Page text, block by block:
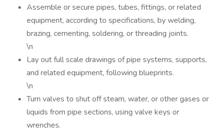
Assemble or secure pipes, tubes, fittings, or related
equipment, according to specifications, by welding,
brazing, cementing, soldering, or threading joints.
\n
Lay out full scale drawings of pipe systems, supports,
and related equipment, following blueprints.
\n
Turn valves to shut off steam, water, or other gases or
liquids from pipe sections, using valve keys or
wrenches.